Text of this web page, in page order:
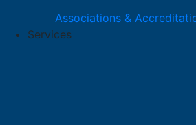
Associations &
Services